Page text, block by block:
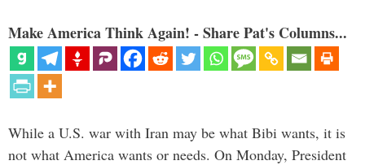
Make America Think Again! - Share Pat's Columns...
While a U.S. war with Iran may be what Bibi wants, it is
not what America wants or needs. On Monday, President